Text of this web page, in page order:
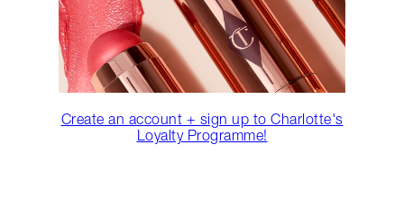
Create an account + sign up to Charlotte's
Loyalty Programme!